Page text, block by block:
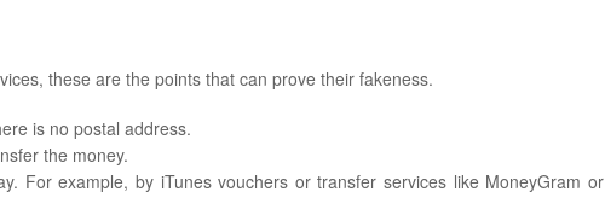
these are the points that can prove their fakeness.
is no postal address.
the money.
For example, by iTunes vouchers or transfer services like MoneyGram or